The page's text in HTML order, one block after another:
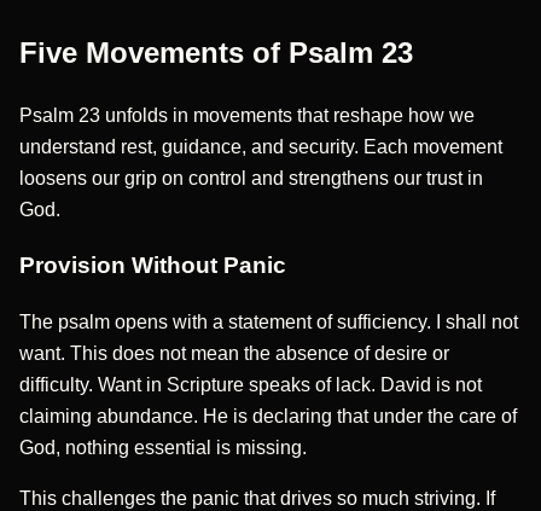
Five Movements of Psalm 23
Psalm 23 unfolds in movements that reshape how we
understand rest, guidance, and security. Each movement
loosens our grip on control and strengthens our trust in
God.
Provision Without Panic
The psalm opens with a statement of sufficiency. I shall not
want. This does not mean the absence of desire or
difficulty. Want in Scripture speaks of lack. David is not
claiming abundance. He is declaring that under the care of
God, nothing essential is missing.
This challenges the panic that drives so much striving. If